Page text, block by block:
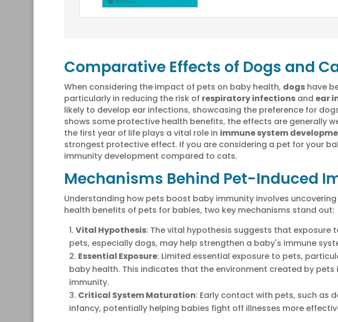
Comparative Effects of Dogs and
When considering the impact of pets on baby health, dogshave
particularly in reducing the risk of respiratory infectionsand ear
likely to develop ear infections, showcasing the preference for
shows some protective health benefits, the effects are generally
the first year of life plays a vital role in immune system
strongest protective effect. If you are considering a pet for your
immunity development compared to cats.
Mechanisms Behind Pet-Induced
Understanding how pets boost baby immunity involves
health benefits of pets for babies, two key mechanisms stand out:
Vital Hypothesis: The vital hypothesis suggests that exposure
pets, especially dogs, may help strengthen a baby's immune
Essential Exposure: Limited essential exposure to pets,
baby health. This indicates that the environment created by
immunity.
Critical System Maturation: Early contact with pets, such as
infancy, potentially helping babies fight off illnesses more